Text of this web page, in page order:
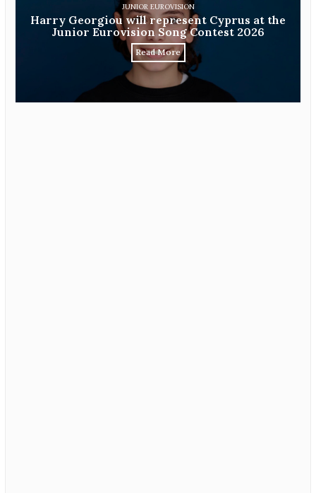
JUNIOR EUROVISION
Harry Georgiou will represent Cyprus at the
Junior Eurovision Song Contest 2026
Read More